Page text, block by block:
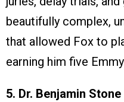
beautifully complex,
that allowed Fox to
earning him five
5. Dr. Benjamin Stone